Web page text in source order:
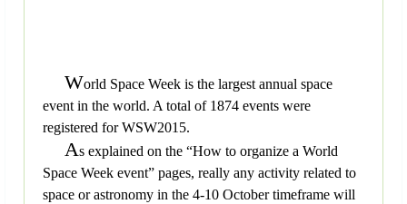
World Space Week is the largest annual space
event in the world. A total of 1874 events were
registered for WSW2015.
As explained on the “How to organize a World
Space Week event” pages, really any activity related to
space or astronomy in the 4-10 October timeframe will